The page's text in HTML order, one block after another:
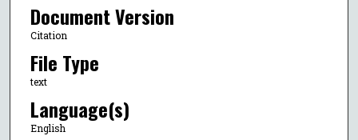
Document Version
Citation
File Type
text
Language(s)
English